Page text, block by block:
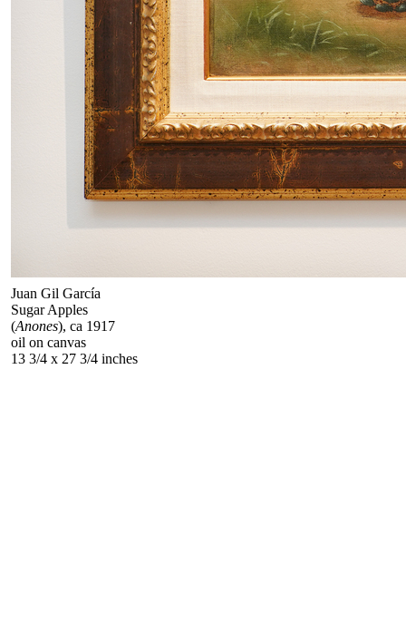
Juan Gil García
Sugar Apples
(Anones), ca 1917
oil on canvas
13 3/4 x 27 3/4 inches